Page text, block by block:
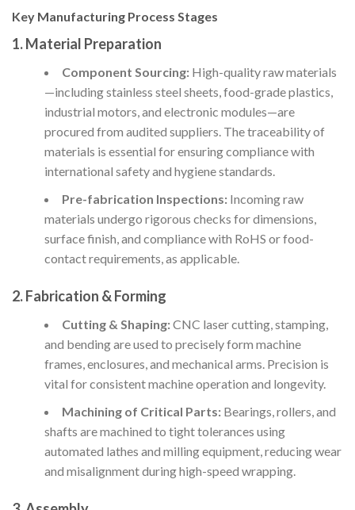
Key Manufacturing Process Stages
1. Material Preparation
Component Sourcing:High-quality raw materials
—including stainless steel sheets, food-grade plastics,
industrial motors, and electronic modules—are
procured from audited suppliers. The traceability of
materials is essential for ensuring compliance with
international safety and hygiene standards.
Pre-fabrication Inspections:Incoming raw
materials undergo rigorous checks for dimensions,
surface finish, and compliance with RoHS or food-
contact requirements, as applicable.
2. Fabrication & Forming
Cutting & Shaping:CNC laser cutting, stamping,
and bending are used to precisely form machine
frames, enclosures, and mechanical arms. Precision is
vital for consistent machine operation and longevity.
Machining of Critical Parts:Bearings, rollers, and
shafts are machined to tight tolerances using
automated lathes and milling equipment, reducing wear
and misalignment during high-speed wrapping.